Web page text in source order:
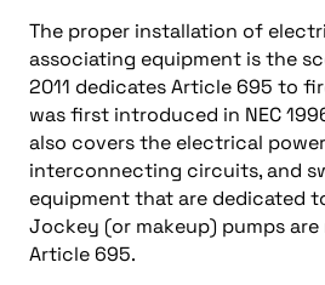
The proper installation of
associating equipment is the
2011 dedicates Article 695 to
was first introduced in NEC
also covers the electrical
interconnecting circuits, and
equipment that are dedicated
Jockey (or makeup) pumps
Article 695.